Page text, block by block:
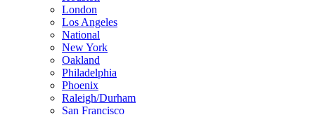
London
Los Angeles
National
New York
Oakland
Philadelphia
Phoenix
Raleigh/Durham
San Francisco